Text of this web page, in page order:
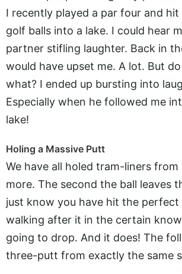
I recently played a par four and
golf balls into a lake. I could hear
partner stifling laughter. Back in
would have upset me. A lot. But
what? I ended up bursting into
Especially when he followed me
lake!
Holing a Massive Putt
We have all holed tram-liners
more. The second the ball leaves
just know you have hit the
walking after it in the certain
going to drop. And it does! The
three-putt from exactly the same